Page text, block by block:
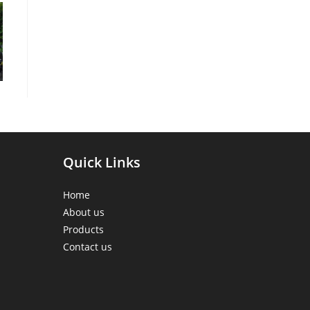
Quick Links
Home
About us
Products
Contact us